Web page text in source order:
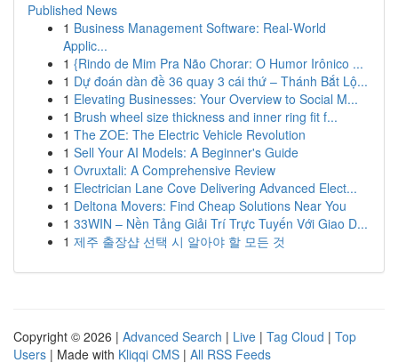
Published News
1 Business Management Software: Real-World
Applic...
1 {Rindo de Mim Pra Não Chorar: O Humor Irônico ...
1 Dự đoán dàn đề 36 quay 3 cái thứ – Thánh Bắt Lộ...
1 Elevating Businesses: Your Overview to Social M...
1 Brush wheel size thickness and inner ring fit f...
1 The ZOE: The Electric Vehicle Revolution
1 Sell Your AI Models: A Beginner's Guide
1 Ovruxtali: A Comprehensive Review
1 Electrician Lane Cove Delivering Advanced Elect...
1 Deltona Movers: Find Cheap Solutions Near You
1 33WIN – Nền Tảng Giải Trí Trực Tuyến Với Giao D...
1 제주 출장샵 선택 시 알아야 할 모든 것
Copyright © 2026 | Advanced Search | Live | Tag Cloud | Top
Users | Made with Kliqqi CMS | All RSS Feeds